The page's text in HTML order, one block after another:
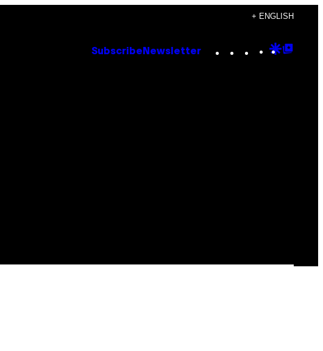
+ ENGLISH
Subscribe Newsletter Instagram
TikTok
YouTube
Google